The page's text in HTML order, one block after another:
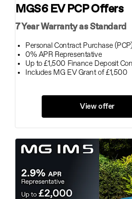
MGS6 EV PCP Offers
7 Year Warranty as Standard
Personal Contract Purchase
0% APR Representative
Up to £1,500 Finance Deposit
Includes MG EV Grant of £1,500
View offer